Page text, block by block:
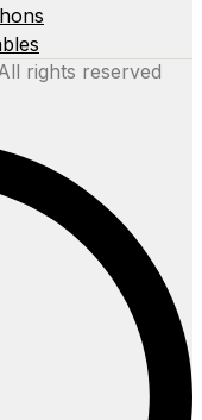
rights reserved